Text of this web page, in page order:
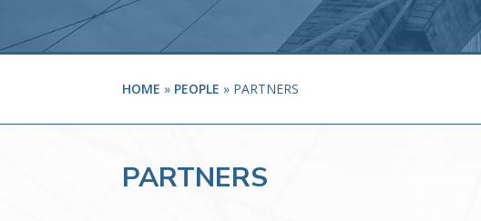
HOME » PEOPLE » PARTNERS
PARTNERS